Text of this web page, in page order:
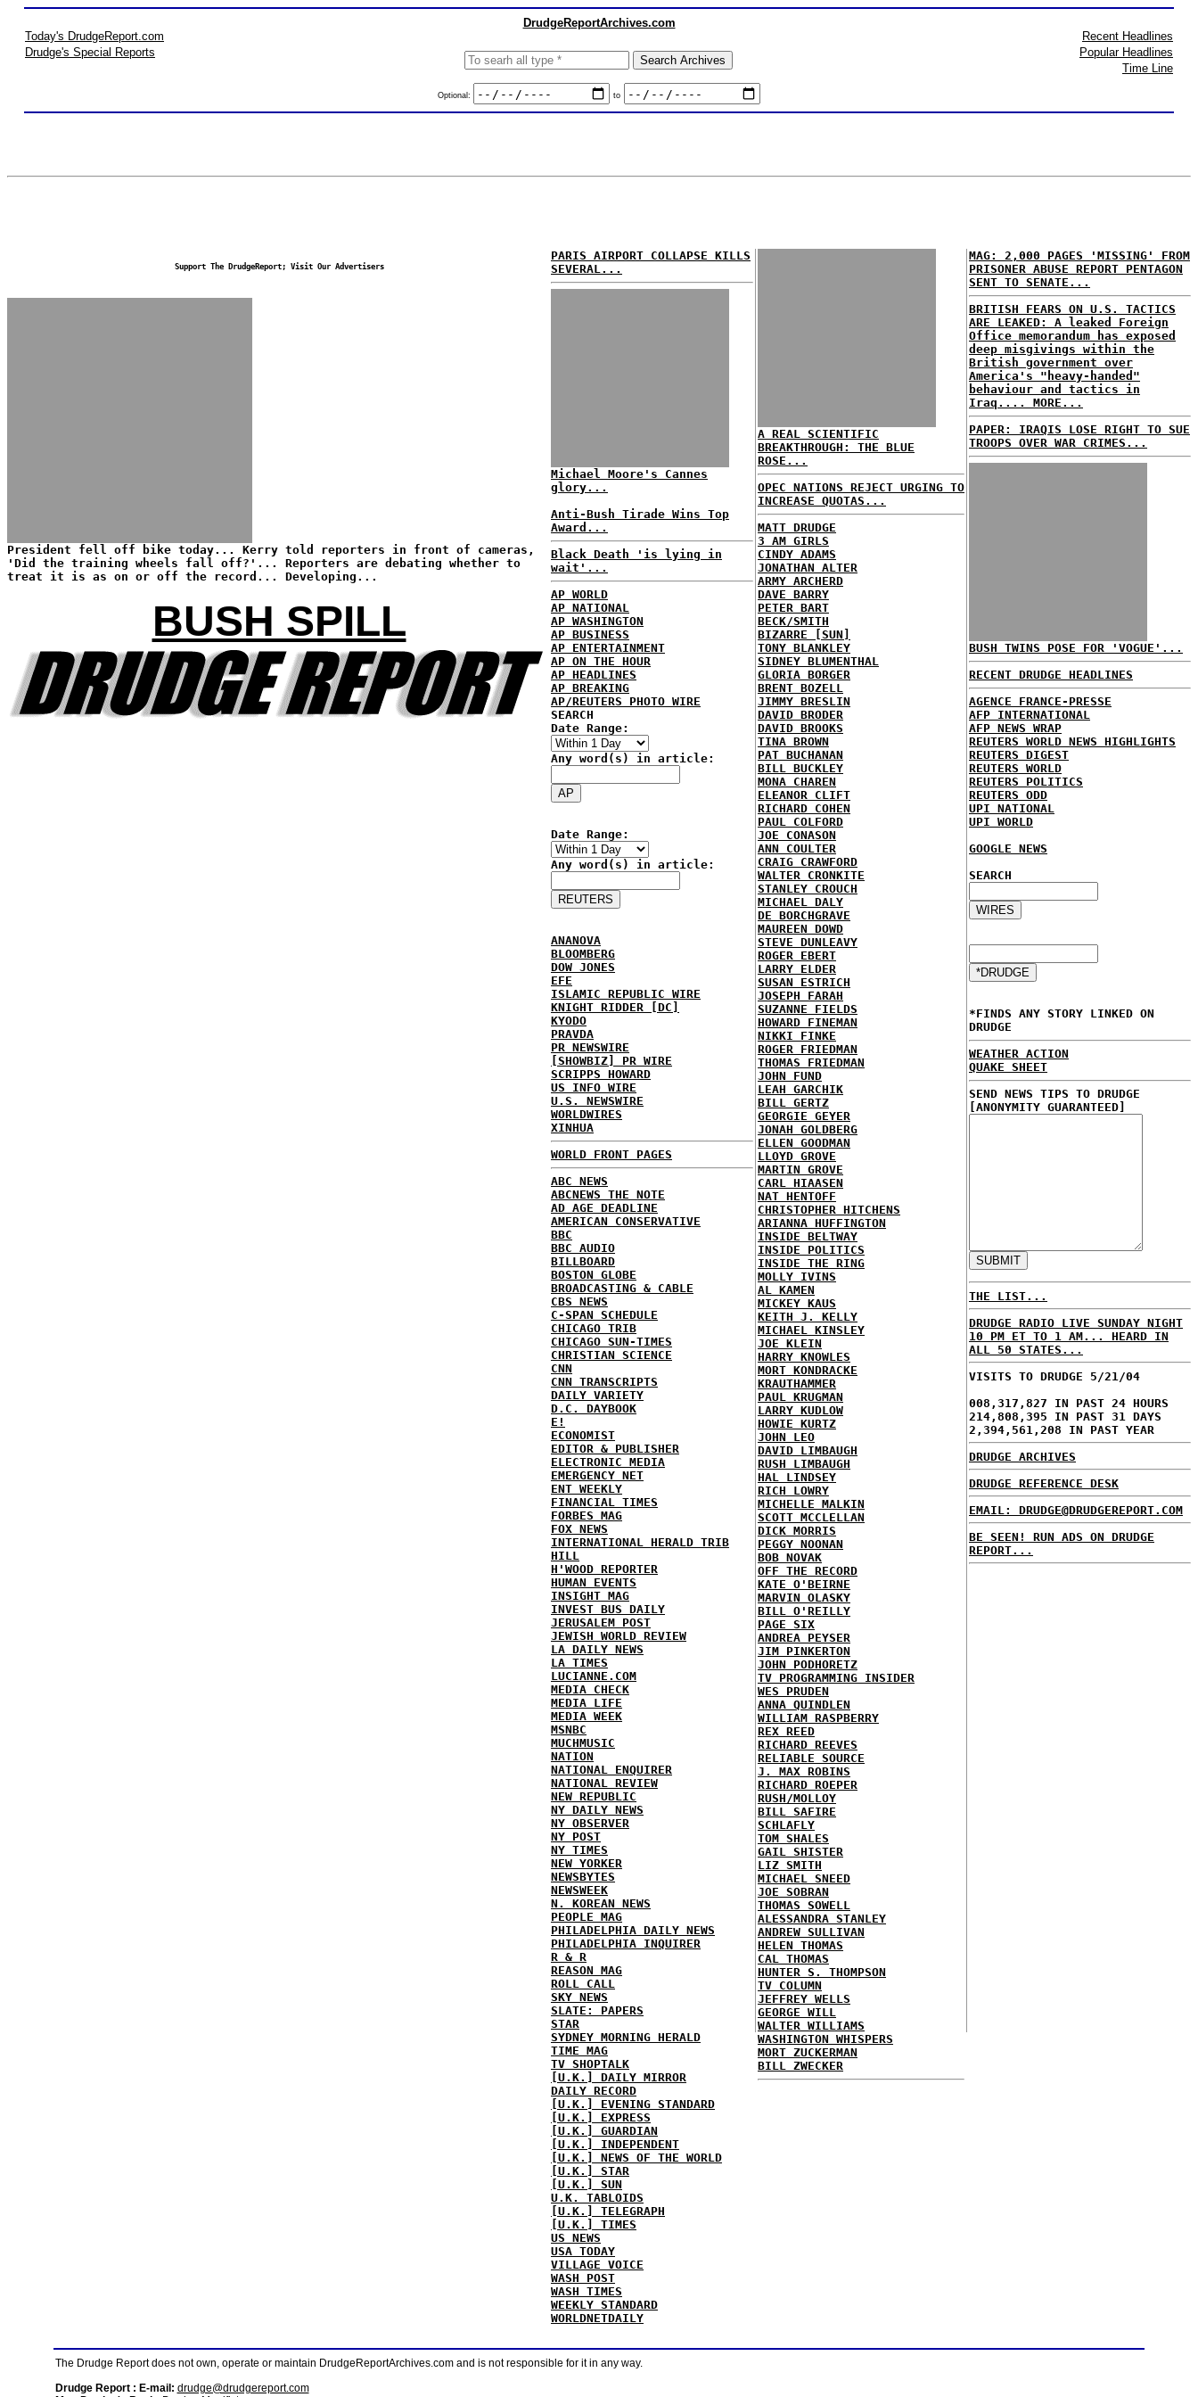
DrudgeReportArchives.com
Today's DrudgeReport.com
Drudge's Special Reports
Optional: to
Recent Headlines
Popular Headlines
Time Line
Support The DrudgeReport; Visit Our Advertisers
President fell off bike today... Kerry told reporters in front of cameras,
'Did the training wheels fall off?'... Reporters are debating whether to
treat it is as on or off the record... Developing...
BUSH SPILL
PARIS AIRPORT COLLAPSE KILLS
SEVERAL...
Michael Moore's Cannes
glory...
Anti-Bush Tirade Wins Top
Award...
Black Death 'is lying in
wait'...
AP WORLD
AP NATIONAL
AP WASHINGTON
AP BUSINESS
AP ENTERTAINMENT
AP ON THE HOUR
AP HEADLINES
AP BREAKING
AP/REUTERS PHOTO WIRE
SEARCH
Date Range:
Any word(s) in article:
Date Range:
Any word(s) in article:
ANANOVA
BLOOMBERG
DOW JONES
EFE
ISLAMIC REPUBLIC WIRE
KNIGHT RIDDER [DC]
KYODO
PRAVDA
PR NEWSWIRE
[SHOWBIZ] PR WIRE
SCRIPPS HOWARD
US INFO WIRE
U.S. NEWSWIRE
WORLDWIRES
XINHUA
WORLD FRONT PAGES
ABC NEWS
ABCNEWS THE NOTE
AD AGE DEADLINE
AMERICAN CONSERVATIVE
BBC
BBC AUDIO
BILLBOARD
BOSTON GLOBE
BROADCASTING & CABLE
CBS NEWS
C-SPAN SCHEDULE
CHICAGO TRIB
CHICAGO SUN-TIMES
CHRISTIAN SCIENCE
CNN
CNN TRANSCRIPTS
DAILY VARIETY
D.C. DAYBOOK
E!
ECONOMIST
EDITOR & PUBLISHER
ELECTRONIC MEDIA
EMERGENCY NET
ENT WEEKLY
FINANCIAL TIMES
FORBES MAG
FOX NEWS
INTERNATIONAL HERALD TRIB
HILL
H'WOOD REPORTER
HUMAN EVENTS
INSIGHT MAG
INVEST BUS DAILY
JERUSALEM POST
JEWISH WORLD REVIEW
LA DAILY NEWS
LA TIMES
LUCIANNE.COM
MEDIA CHECK
MEDIA LIFE
MEDIA WEEK
MSNBC
MUCHMUSIC
NATION
NATIONAL ENQUIRER
NATIONAL REVIEW
NEW REPUBLIC
NY DAILY NEWS
NY OBSERVER
NY POST
NY TIMES
NEW YORKER
NEWSBYTES
NEWSWEEK
N. KOREAN NEWS
PEOPLE MAG
PHILADELPHIA DAILY NEWS
PHILADELPHIA INQUIRER
R & R
REASON MAG
ROLL CALL
SKY NEWS
SLATE: PAPERS
STAR
SYDNEY MORNING HERALD
TIME MAG
TV SHOPTALK
[U.K.] DAILY MIRROR
DAILY RECORD
[U.K.] EVENING STANDARD
[U.K.] EXPRESS
[U.K.] GUARDIAN
[U.K.] INDEPENDENT
[U.K.] NEWS OF THE WORLD
[U.K.] STAR
[U.K.] SUN
U.K. TABLOIDS
[U.K.] TELEGRAPH
[U.K.] TIMES
US NEWS
USA TODAY
VILLAGE VOICE
WASH POST
WASH TIMES
WEEKLY STANDARD
WORLDNETDAILY
A REAL SCIENTIFIC
BREAKTHROUGH: THE BLUE
ROSE...
OPEC NATIONS REJECT URGING TO
INCREASE QUOTAS...
MATT DRUDGE
3 AM GIRLS
CINDY ADAMS
JONATHAN ALTER
ARMY ARCHERD
DAVE BARRY
PETER BART
BECK/SMITH
BIZARRE [SUN]
TONY BLANKLEY
SIDNEY BLUMENTHAL
GLORIA BORGER
BRENT BOZELL
JIMMY BRESLIN
DAVID BRODER
DAVID BROOKS
TINA BROWN
PAT BUCHANAN
BILL BUCKLEY
MONA CHAREN
ELEANOR CLIFT
RICHARD COHEN
PAUL COLFORD
JOE CONASON
ANN COULTER
CRAIG CRAWFORD
WALTER CRONKITE
STANLEY CROUCH
MICHAEL DALY
DE BORCHGRAVE
MAUREEN DOWD
STEVE DUNLEAVY
ROGER EBERT
LARRY ELDER
SUSAN ESTRICH
JOSEPH FARAH
SUZANNE FIELDS
HOWARD FINEMAN
NIKKI FINKE
ROGER FRIEDMAN
THOMAS FRIEDMAN
JOHN FUND
LEAH GARCHIK
BILL GERTZ
GEORGIE GEYER
JONAH GOLDBERG
ELLEN GOODMAN
LLOYD GROVE
MARTIN GROVE
CARL HIAASEN
NAT HENTOFF
CHRISTOPHER HITCHENS
ARIANNA HUFFINGTON
INSIDE BELTWAY
INSIDE POLITICS
INSIDE THE RING
MOLLY IVINS
AL KAMEN
MICKEY KAUS
KEITH J. KELLY
MICHAEL KINSLEY
JOE KLEIN
HARRY KNOWLES
MORT KONDRACKE
KRAUTHAMMER
PAUL KRUGMAN
LARRY KUDLOW
HOWIE KURTZ
JOHN LEO
DAVID LIMBAUGH
RUSH LIMBAUGH
HAL LINDSEY
RICH LOWRY
MICHELLE MALKIN
SCOTT MCCLELLAN
DICK MORRIS
PEGGY NOONAN
BOB NOVAK
OFF THE RECORD
KATE O'BEIRNE
MARVIN OLASKY
BILL O'REILLY
PAGE SIX
ANDREA PEYSER
JIM PINKERTON
JOHN PODHORETZ
TV PROGRAMMING INSIDER
WES PRUDEN
ANNA QUINDLEN
WILLIAM RASPBERRY
REX REED
RICHARD REEVES
RELIABLE SOURCE
J. MAX ROBINS
RICHARD ROEPER
RUSH/MOLLOY
BILL SAFIRE
SCHLAFLY
TOM SHALES
GAIL SHISTER
LIZ SMITH
MICHAEL SNEED
JOE SOBRAN
THOMAS SOWELL
ALESSANDRA STANLEY
ANDREW SULLIVAN
HELEN THOMAS
CAL THOMAS
HUNTER S. THOMPSON
TV COLUMN
JEFFREY WELLS
GEORGE WILL
WALTER WILLIAMS
WASHINGTON WHISPERS
MORT ZUCKERMAN
BILL ZWECKER
MAG: 2,000 PAGES 'MISSING' FROM
PRISONER ABUSE REPORT PENTAGON
SENT TO SENATE...
BRITISH FEARS ON U.S. TACTICS
ARE LEAKED: A leaked Foreign
Office memorandum has exposed
deep misgivings within the
British government over
America's "heavy-handed"
behaviour and tactics in
Iraq.... MORE...
PAPER: IRAQIS LOSE RIGHT TO SUE
TROOPS OVER WAR CRIMES...
BUSH TWINS POSE FOR 'VOGUE'...
RECENT DRUDGE HEADLINES
AGENCE FRANCE-PRESSE
AFP INTERNATIONAL
AFP NEWS WRAP
REUTERS WORLD NEWS HIGHLIGHTS
REUTERS DIGEST
REUTERS WORLD
REUTERS POLITICS
REUTERS ODD
UPI NATIONAL
UPI WORLD
GOOGLE NEWS
SEARCH
*FINDS ANY STORY LINKED ON
DRUDGE
WEATHER ACTION
QUAKE SHEET
SEND NEWS TIPS TO DRUDGE
[ANONYMITY GUARANTEED]
THE LIST...
DRUDGE RADIO LIVE SUNDAY NIGHT
10 PM ET TO 1 AM... HEARD IN
ALL 50 STATES...
VISITS TO DRUDGE 5/21/04
008,317,827 IN PAST 24 HOURS
214,808,395 IN PAST 31 DAYS
2,394,561,208 IN PAST YEAR
DRUDGE ARCHIVES
DRUDGE REFERENCE DESK
EMAIL: DRUDGE@DRUDGEREPORT.COM
BE SEEN! RUN ADS ON DRUDGE
REPORT...
The Drudge Report does not own, operate or maintain DrudgeReportArchives.com and is not responsible for it in any way.
Drudge Report : E-mail: drudge@drudgereport.com